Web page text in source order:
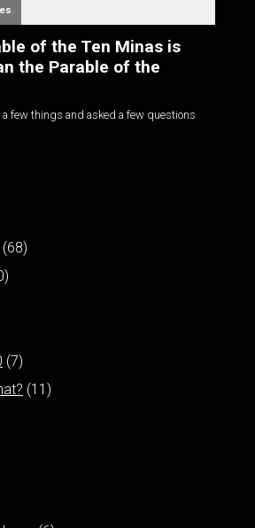
of the Ten Minas is
the Parable of the
a few things and asked a few questions
(68)
(7)
(11)